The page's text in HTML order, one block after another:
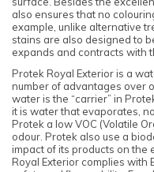
also ensures that no
example, unlike alternative
stains are also designed to
expands and contracts with
Protek Royal Exterior is a
number of advantages over
water is the “carrier” in
it is water that evaporates,
Protek a low VOC (Volatile
odour. Protek also use a
impact of its products on the
Royal Exterior complies with